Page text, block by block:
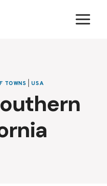
TOWNS |USA